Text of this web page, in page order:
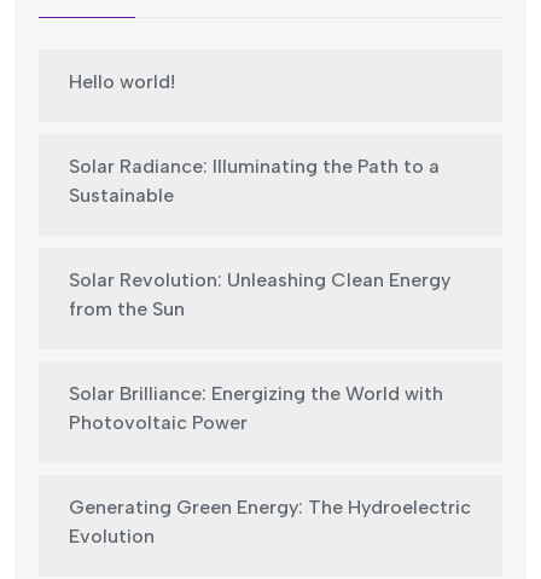
Hello world!
Solar Radiance: Illuminating the Path to a
Sustainable
Solar Revolution: Unleashing Clean Energy
from the Sun
Solar Brilliance: Energizing the World with
Photovoltaic Power
Generating Green Energy: The Hydroelectric
Evolution